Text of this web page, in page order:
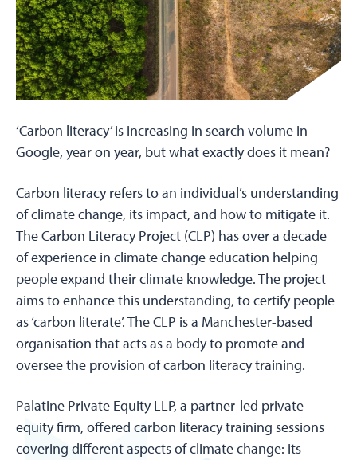
‘Carbon literacy’ is increasing in search volume in
Google, year on year, but what exactly does it mean?
Carbon literacy refers to an individual’s understanding
of climate change, its impact, and how to mitigate it.
The Carbon Literacy Project (CLP) has over a decade
of experience in climate change education helping
people expand their climate knowledge. The project
aims to enhance this understanding, to certify people
as ‘carbon literate’. The CLP is a Manchester-based
organisation that acts as a body to promote and
oversee the provision of carbon literacy training.
Palatine Private Equity LLP, a partner-led private
equity firm, offered carbon literacy training sessions
covering different aspects of climate change: its